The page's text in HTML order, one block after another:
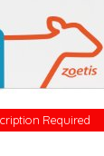
Required
Required